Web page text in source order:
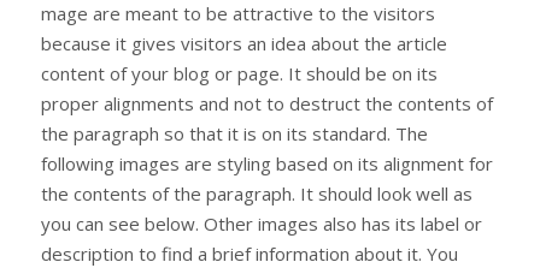
mage are meant to be attractive to the visitors
because it gives visitors an idea about the article
content of your blog or page. It should be on its
proper alignments and not to destruct the contents of
the paragraph so that it is on its standard. The
following images are styling based on its alignment for
the contents of the paragraph. It should look well as
you can see below. Other images also has its label or
description to find a brief information about it. You